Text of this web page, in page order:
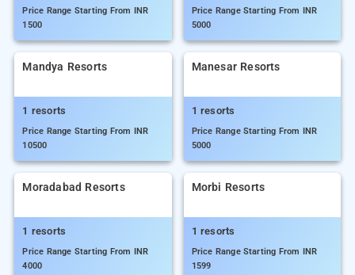
Price Range Starting From INR
1500
Price Range Starting From INR
5000
Mandya Resorts
1 resorts
Price Range Starting From INR
10500
Manesar Resorts
1 resorts
Price Range Starting From INR
5000
Moradabad Resorts
1 resorts
Price Range Starting From INR
4000
Morbi Resorts
1 resorts
Price Range Starting From INR
1599